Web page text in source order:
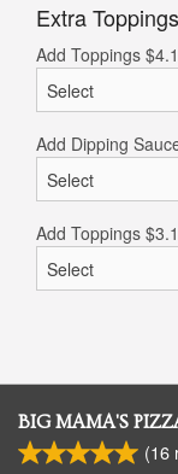
Extra Toppings
Add Toppings $
Add Dipping
Add Toppings $
BIG MAMA'S
(16